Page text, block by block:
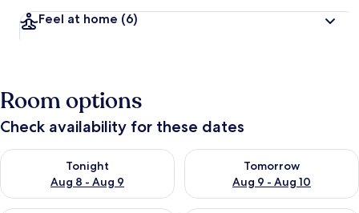
Feel at home (6)
Room options
Check availability for these dates
Tonight
Aug 8 - Aug 9
Check availability for tonight Aug 8 - Aug 9
Tomorrow
Aug 9 - Aug 10
Check availability for